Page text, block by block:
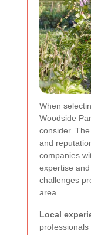
When
Woodside
consider.
and
companies
expertise
challenges
area.
Local